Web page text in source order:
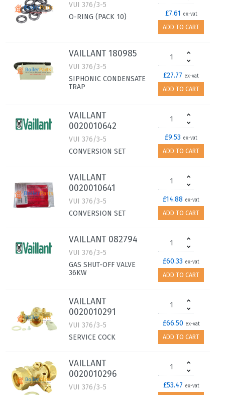
VUI 376/3-5
O-RING (PACK 10)
£7.61 ex-vat
ADD TO CART
VAILLANT 180985
VUI 376/3-5
SIPHONIC CONDENSATE
TRAP
£27.77 ex-vat
ADD TO CART
VAILLANT
0020010642
VUI 376/3-5
CONVERSION SET
£9.53 ex-vat
ADD TO CART
VAILLANT
0020010641
VUI 376/3-5
CONVERSION SET
£14.88 ex-vat
ADD TO CART
VAILLANT 082794
VUI 376/3-5
GAS SHUT-OFF VALVE
36KW
£60.33 ex-vat
ADD TO CART
VAILLANT
0020010291
VUI 376/3-5
SERVICE COCK
£66.50 ex-vat
ADD TO CART
VAILLANT
0020010296
VUI 376/3-5
£53.47 ex-vat